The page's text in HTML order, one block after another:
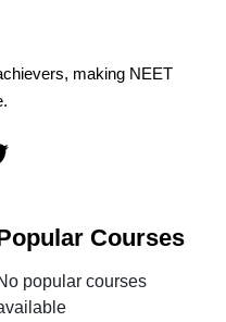
making NEET
Courses
popular courses